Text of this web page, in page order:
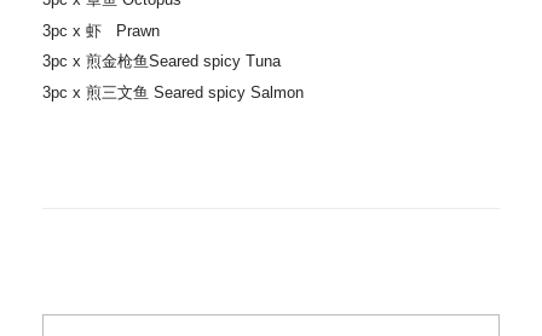
3pc x 虾 Prawn
3pc x 煎金枪鱼Seared spicy Tuna
3pc x 煎三文鱼 Seared spicy Salmon